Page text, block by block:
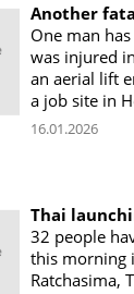
Another
One man
was injured
an aerial lift
a job site in
16.01.2026
Thai
32 people
this morning
Ratchasima,